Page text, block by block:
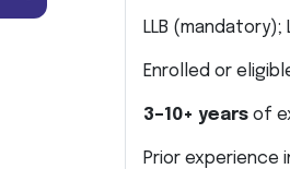
LLB
Enrolled or
3–10+ years of
Prior